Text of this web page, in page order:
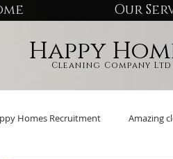
Our
Happy
Cleaning Company Ltd
Homes Recruitment Amazing